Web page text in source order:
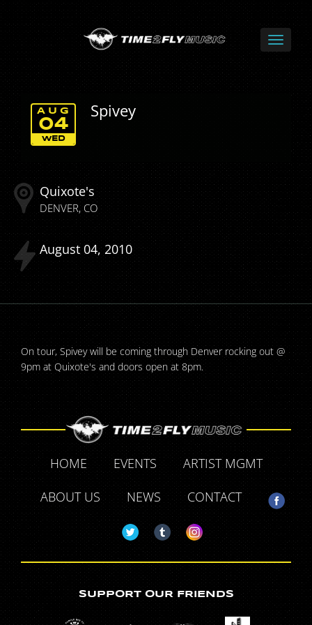
Spivey
WED
AUG
04
Quixote's
DENVER CO
August 04 2010
On tour, Spivey will be coming through Denver rocking out @
9pm at Quixote's and doors open at 8pm.
HOME EVENTS
ARTIST MGMT
ABOUT US
NEWS CONTACT
SUPPORT OUR FRIENDS